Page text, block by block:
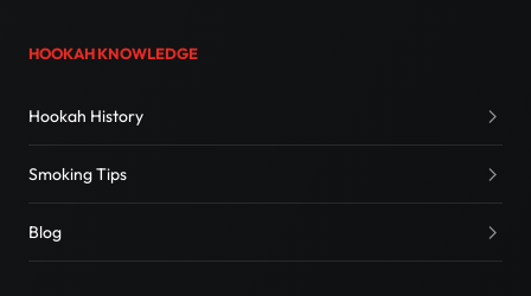
HOOKAH KNOWLEDGE
Hookah History
Smoking Tips
Blog